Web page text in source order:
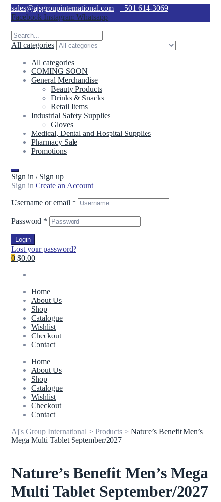
sales@ajsgroupinternational.com
+501 614-3069
Facebook Instagram Whatsapp
All categories
All categories
COMING SOON
General Merchandise
Beauty Products
Drinks & Snacks
Retail Items
Industrial Safety Supplies
Gloves
Medical, Dental and Hospital Supplies
Pharmacy Sale
Promotions
Sign in / Sign up
Sign in Create an Account
Username or email *
Password *
Login
Lost your password?
0 $0.00
Home
About Us
Shop
Catalogue
Wishlist
Checkout
Contact
Home
About Us
Shop
Catalogue
Wishlist
Checkout
Contact
Aj's Group International > Products > Nature’s Benefit Men’s
Mega Multi Tablet September/2027
Nature’s Benefit Men’s Mega
Multi Tablet September/2027